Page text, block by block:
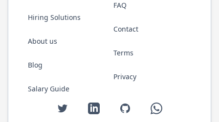
Hiring Solutions
About us
Blog
Salary Guide
FAQ
Contact
Terms
Privacy
Twitter LinkedIn GitHub WhatsApp